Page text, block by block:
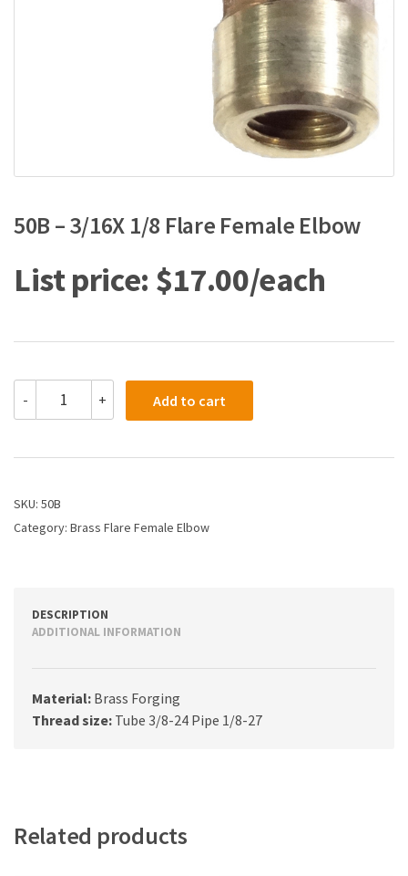
50B – 3/16X 1/8 Flare Female Elbow
$17.00
-
3/16X
Flare
Elbow
+ Add to cart
SKU: 50B
Category: Brass Flare Female Elbow
DESCRIPTION
ADDITIONAL INFORMATION
Material: Brass Forging
Thread size: Tube 3/8-24 Pipe 1/8-27
Related products